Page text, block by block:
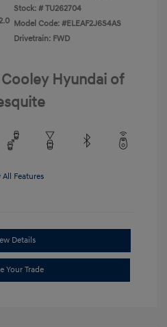
Stock: # TU262704
Model Code: #ELEAF2J6S4AS
Drivetrain: FWD
Hyundai of
All Features
Details
Your Trade